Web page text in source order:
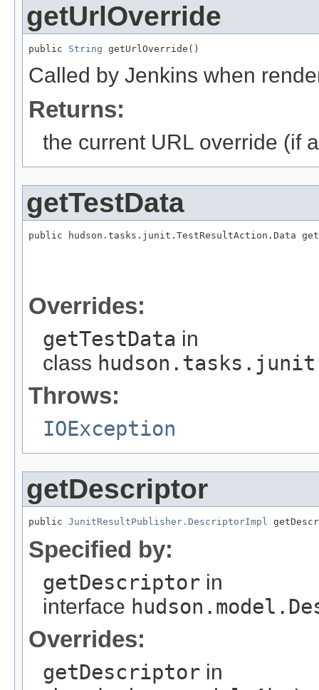
getUrlOverride
public String getUrlOverride()
Called by Jenkins when
Returns:
the current URL override (if
getTestData
public hudson.tasks.junit.TestResultAction.Data
Overrides:
getTestData in
class
Throws:
IOException
getDescriptor
public JunitResultPublisher.DescriptorImpl
Specified by:
getDescriptor in
interface
Overrides:
getDescriptor in